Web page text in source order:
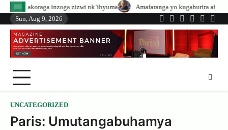
Skip
content
zizwi nk’ibyuma
Amafaranga yo kugaburira abanyeshuri agenerwa
Sun, Aug 9, 2026
Twitter
Facebook
LinkedIn
Instagram
UNCATEGORIZED
Paris: Umutangabuhamya